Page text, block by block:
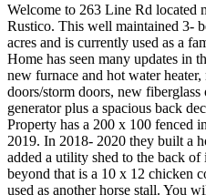
Welcome to 263 Line Rd located
Rustico. This well maintained 3-
acres and is currently used as a
Home has seen many updates in
new furnace and hot water
doors/storm doors, new
generator plus a spacious back
Property has a 200 x 100 fenced
2019. In 2018- 2020 they built a
added a utility shed to the back of
beyond that is a 10 x 12 chicken
used as another horse stall. You